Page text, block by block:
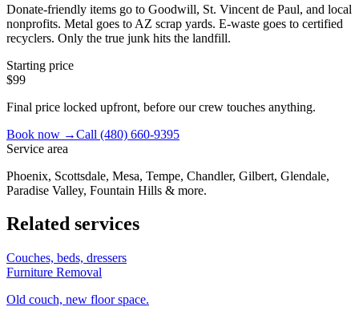
Donate-friendly items go to Goodwill, St. Vincent de Paul, and local
nonprofits. Metal goes to AZ scrap yards. E-waste goes to certified
recyclers. Only the true junk hits the landfill.
Starting price
$99
Final price locked upfront, before our crew touches anything.
Book now →Call (480) 660-9395
Service area
Phoenix, Scottsdale, Mesa, Tempe, Chandler, Gilbert, Glendale,
Paradise Valley, Fountain Hills & more.
Related services
Couches, beds, dressers
Furniture Removal
Old couch, new floor space.